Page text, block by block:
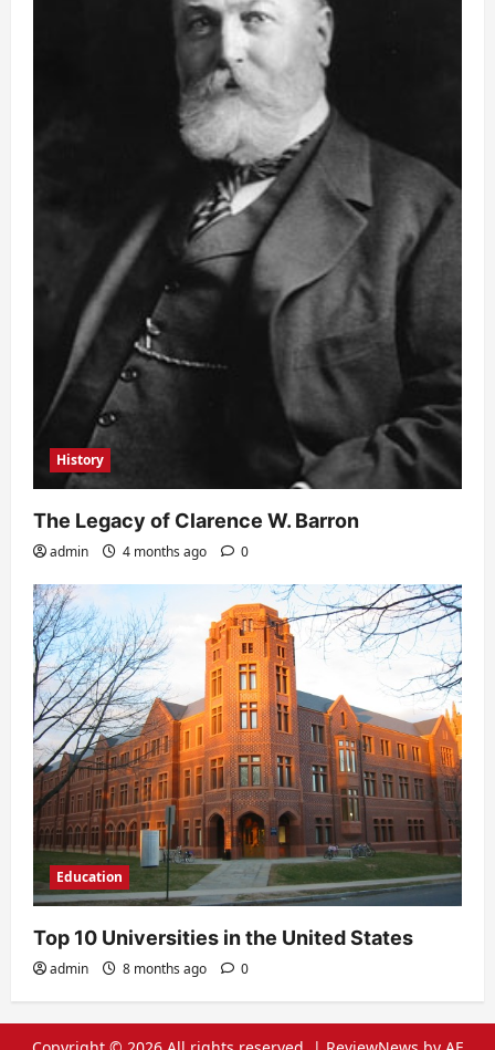
History
The Legacy of Clarence W. Barron
admin 4 months ago 0
Education
Top 10 Universities in the United States
admin 8 months ago 0